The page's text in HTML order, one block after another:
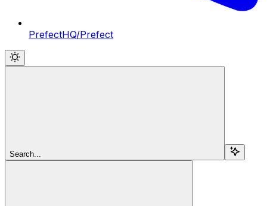
PrefectHQ/Prefect
Search...